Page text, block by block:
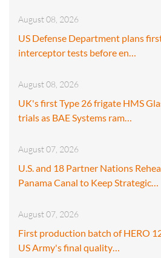
August 08, 2026
US Defense Department plans
interceptor tests before en…
August 08, 2026
UK's first Type 26 frigate HMS
trials as BAE Systems ram…
August 07, 2026
U.S. and 18 Partner Nations
Panama Canal to Keep Strategic…
August 07, 2026
First production batch of HERO
US Army's final quality…